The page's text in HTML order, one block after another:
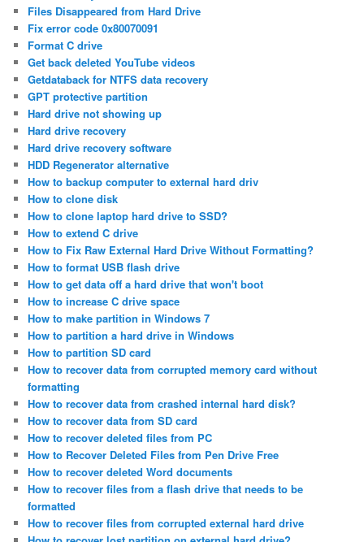
Files Disappeared from Hard Drive
Fix error code 0x80070091
Format C drive
Get back deleted YouTube videos
Getdataback for NTFS data recovery
GPT protective partition
Hard drive not showing up
Hard drive recovery
Hard drive recovery software
HDD Regenerator alternative
How to backup computer to external hard driv
How to clone disk
How to clone laptop hard drive to SSD?
How to extend C drive
How to Fix Raw External Hard Drive Without Formatting?
How to format USB flash drive
How to get data off a hard drive that won't boot
How to increase C drive space
How to make partition in Windows 7
How to partition a hard drive in Windows
How to partition SD card
How to recover data from corrupted memory card without
formatting
How to recover data from crashed internal hard disk?
How to recover data from SD card
How to recover deleted files from PC
How to Recover Deleted Files from Pen Drive Free
How to recover deleted Word documents
How to recover files from a flash drive that needs to be
formatted
How to recover files from corrupted external hard drive